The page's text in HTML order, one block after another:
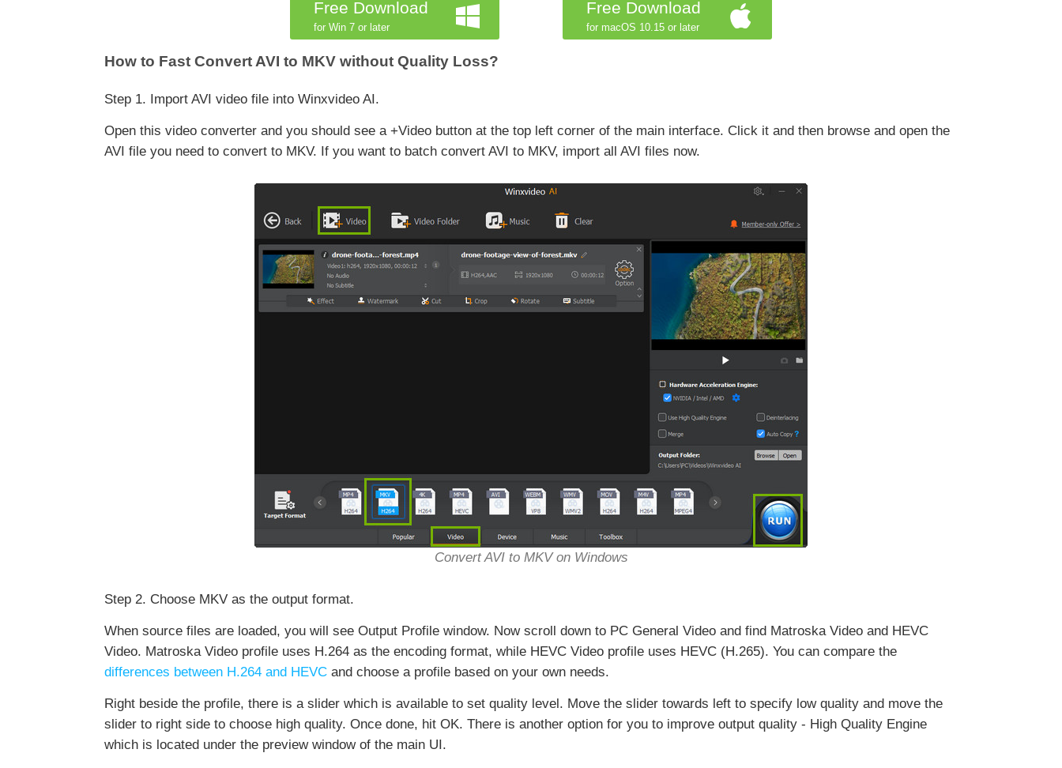
Free Download
for Win 7 or later
Free Download
for macOS 10.15 or later
How to Fast Convert AVI to MKV without Quality Loss?
Step 1. Import AVI video file into Winxvideo AI.
Open this video converter and you should see a +Video button at the top left corner of the main interface. Click it and then browse and open the
AVI file you need to convert to MKV. If you want to batch convert AVI to MKV, import all AVI files now.
Convert AVI to MKV on Windows
Step 2. Choose MKV as the output format.
When source files are loaded, you will see Output Profile window. Now scroll down to PC General Video and find Matroska Video and HEVC
Video. Matroska Video profile uses H.264 as the encoding format, while HEVC Video profile uses HEVC (H.265). You can compare the
differences between H.264 and HEVC and choose a profile based on your own needs.
Right beside the profile, there is a slider which is available to set quality level. Move the slider towards left to specify low quality and move the
slider to right side to choose high quality. Once done, hit OK. There is another option for you to improve output quality - High Quality Engine
which is located under the preview window of the main UI.